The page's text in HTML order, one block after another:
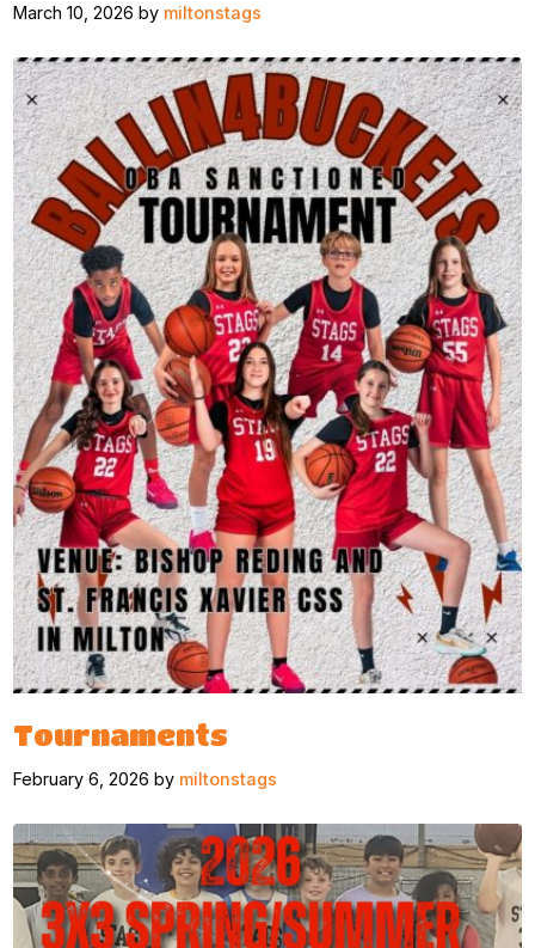
March 10, 2026 by miltonstags
Tournaments
February 6, 2026 by miltonstags